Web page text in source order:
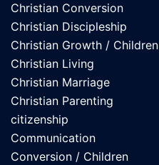
Christian Conversion
Christian Discipleship
Christian Growth / Children
Christian Living
Christian Marriage
Christian Parenting
citizenship
Communication
Conversion / Children